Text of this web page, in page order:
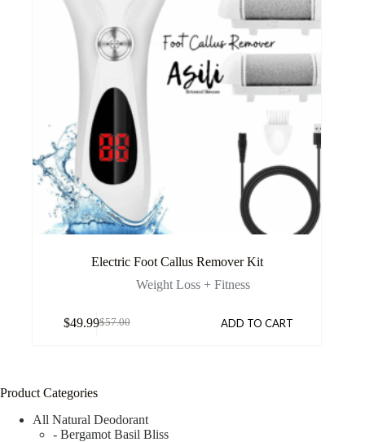
Electric Foot Callus Remover Kit
Weight Loss + Fitness
$57.00
$49.99 ADD TO CART
Product Categories
All Natural Deodorant
- Bergamot Basil Bliss